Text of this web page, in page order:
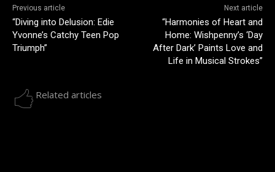
Previous article
“Diving into Delusion: Edie
Yvonne’s Catchy Teen Pop
Triumph”
Next article
“Harmonies of Heart and
Home: Wishpenny’s ‘Day
After Dark’ Paints Love and
Life in Musical Strokes”
Related articles